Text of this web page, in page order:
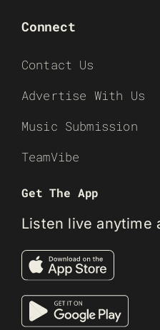
Connect
Contact Us
Advertise With Us
Music Submission
TeamVibe
Get The App
Listen live anytime